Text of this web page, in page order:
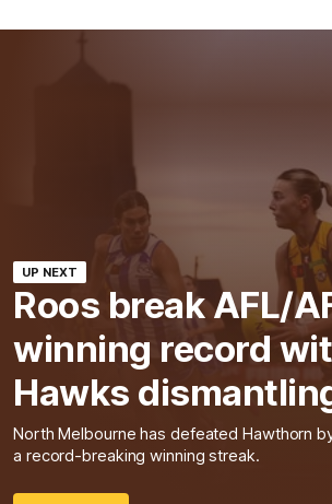
UP NEXT
Roos break AFL/
winning record
Hawks
North Melbourne has defeated Hawthorn
a record-breaking winning streak.